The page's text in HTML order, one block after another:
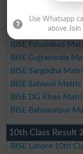
BISE Multan Matric
BISE Rawalpindi
BISE Faisalabad
BISE Gujranwala
BISE Sargodha
BISE Sahiwal
BISE DG Khan
BISE Bahawalpur
10th Class Result
BISE Lahore 10th
Use Whatsapp
above